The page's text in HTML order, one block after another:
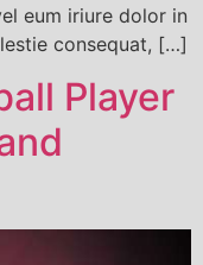
eum iriure dolor in
consequat, […]
Player